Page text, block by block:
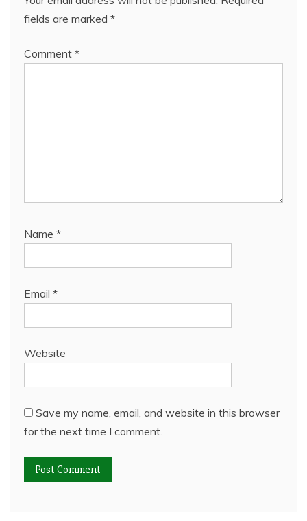
fields are marked *
Comment *
Name *
Email *
Website
Save my name, email, and website in this browser
for the next time I comment.